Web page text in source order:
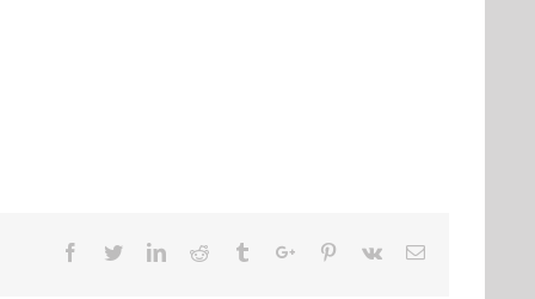
Facebook
TwitterLinkedinReddit TumblrGoogle+Pinterest
Vk Email